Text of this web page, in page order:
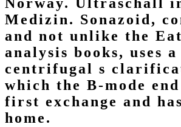
Medizin. Sonazoid,
and not unlike the
analysis books, uses a
centrifugal s
which the B-mode
first exchange and
home.